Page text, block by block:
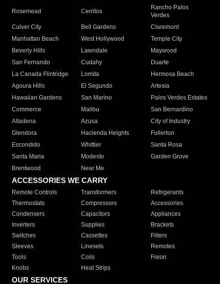
Rosemead Cerritos
Rancho Palos
Verdes
Culver City
Bell Gardens
Claremont
Manhattan Beach
West Hollywood
Temple City
Beverly Hills
Lawndale
Maywood
San Fernando
Cudahy
Duarte
La Canada Flintridge
Lomita
Hermosa Beach
Agoura Hills
El Segundo
Artesia
Hawaiian Gardens
San Marino
Palos Verdes Estates
Commerce
Malibu
San Bernardino
Altadena
Azusa
City of Industry
Glendora
Hacienda Heights
Fullerton
Escondido
Whittier
Santa Rosa
Santa Maria
Modesto
Garden Grove
Brentwood
Near Me
ACCESSORIES WE CARRY
Remote Controls Transformers
Refrigerants
Thermostats
Compressors
Accessories
Condensers
Capacitors
Appliances
Inverters
Supplies
Brackets
Switches
Cassettes
Filters
Sleeves
Linesets
Remotes
Tools
Coils
Freon
Knobs
Heat Strips
OUR SERVICES